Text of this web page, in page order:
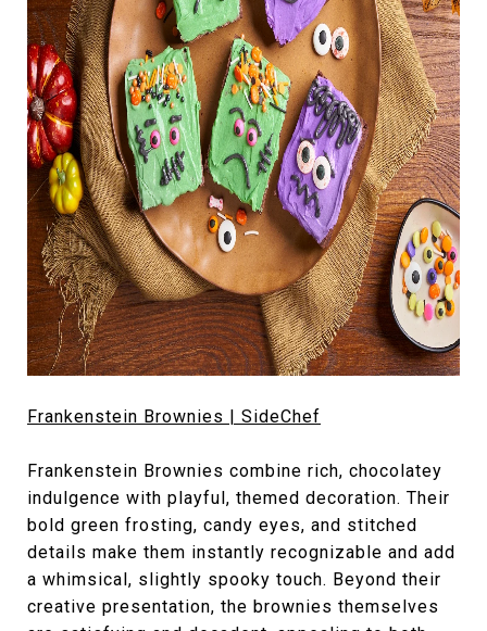
Frankenstein Brownies | SideChef
Frankenstein Brownies combine rich, chocolatey
indulgence with playful, themed decoration. Their
bold green frosting, candy eyes, and stitched
details make them instantly recognizable and add
a whimsical, slightly spooky touch. Beyond their
creative presentation, the brownies themselves